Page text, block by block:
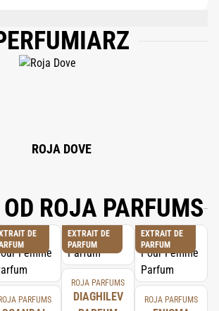
(FRAGRANCE), CITRONELLOL, GERANIOL,
HEXYL CINNAMAL, LINALOOL,
CITRAL, BENZYL BENZOATE, CINNAMAL,
ROJA DOVE
ROJA PARFUMS
DE
ROJA PARFUMS
EXTRAIT DE
PARFUM
ROJA PARFUMS
DIAGHILEV
EXTRAIT DE
PARFUM
ROJA PARFUMS